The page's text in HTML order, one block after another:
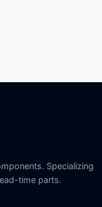
Specializing
time parts.